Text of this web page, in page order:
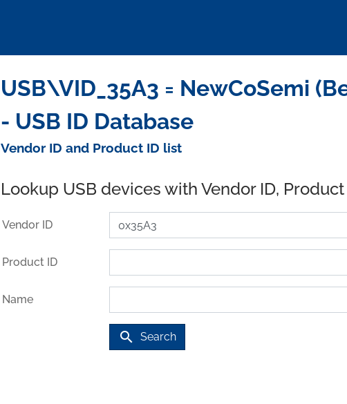
USB\VID_35A3 = NewCoSemi
- USB ID Database
Vendor ID and Product ID list
Lookup USB devices with Vendor ID,
Vendor ID
Product ID
Name
search Search